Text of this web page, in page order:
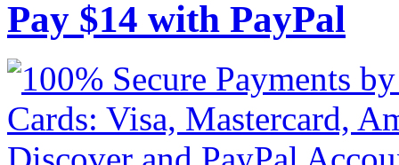
Pay $14 with PayPal